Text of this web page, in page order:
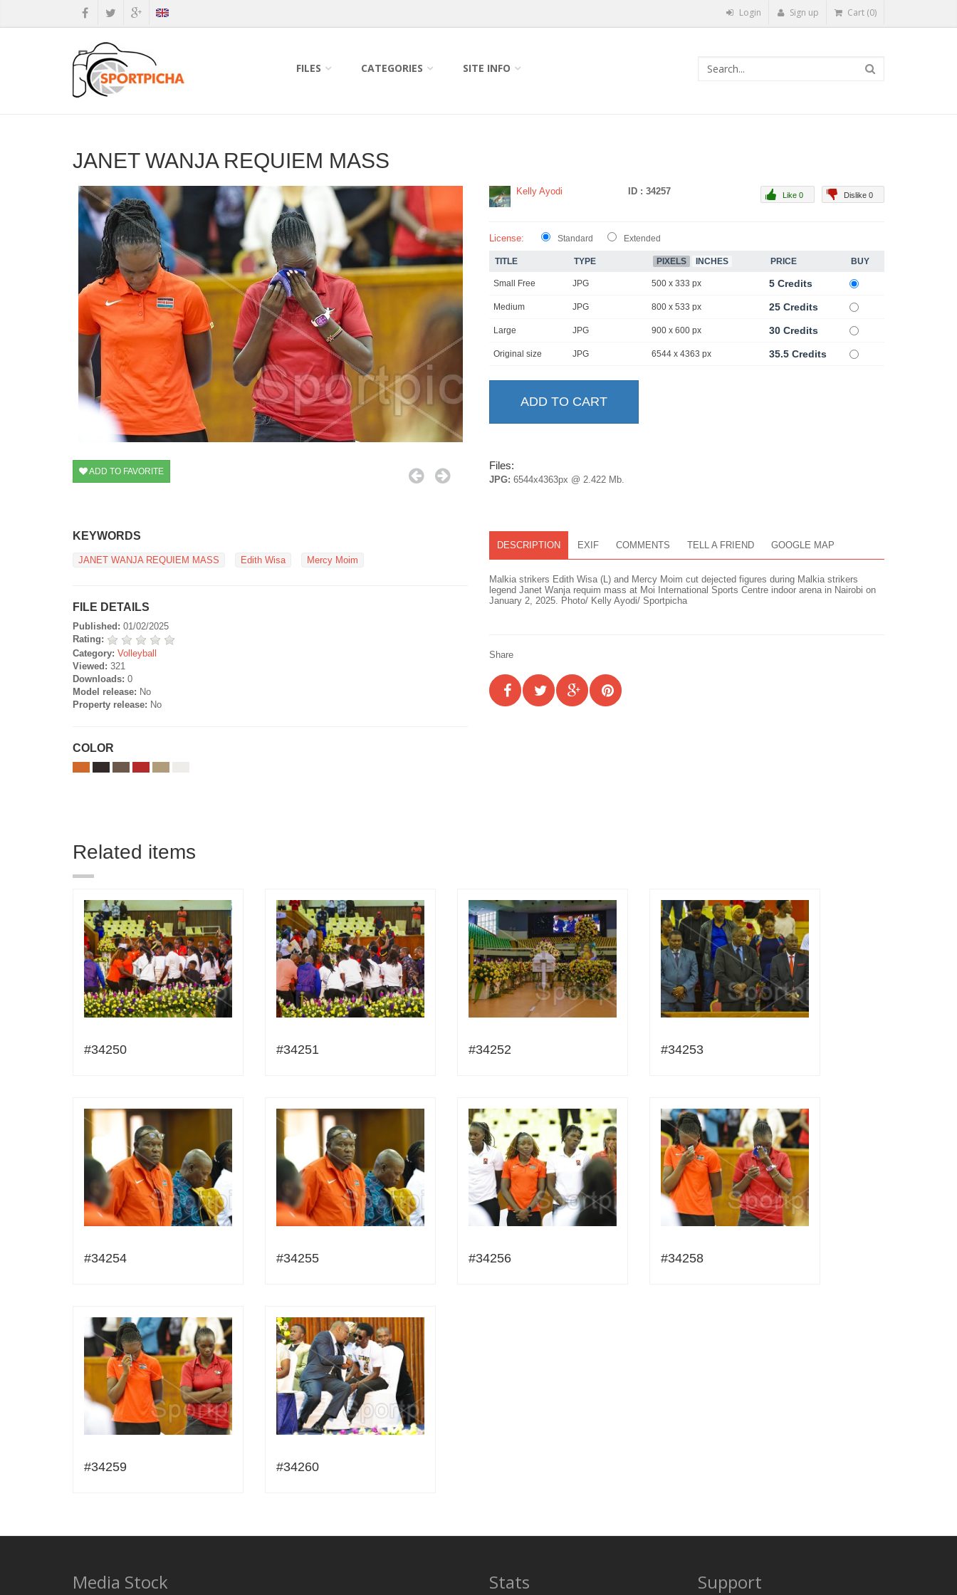
Login Sign up Cart (0)
FILES CATEGORIES SITE INFO
JANET WANJA REQUIEM MASS
ADD TO FAVORITE
KEYWORDS
JANET WANJA REQUIEM MASS Edith Wisa Mercy Moim
FILE DETAILS
Published: 01/02/2025
Rating:
Category: Volleyball
Viewed: 321
Downloads: 0
Model release: No
Property release: No
COLOR
Kelly Ayodi ID : 34257 Dislike 0
Like 0
License: Standard Extended
TITLE TYPE PIXELS INCHES PRICE BUY
Small Free JPG 500 x 333 px 5 Credits
Medium JPG 800 x 533 px 25 Credits
Large JPG 900 x 600 px 30 Credits
Original size JPG 6544 x 4363 px 35.5 Credits
Files:
JPG: 6544x4363px @ 2.422 Mb.
DESCRIPTION EXIF COMMENTS TELL A FRIEND GOOGLE MAP
Malkia strikers Edith Wisa (L) and Mercy Moim cut dejected figures during Malkia strikers
legend Janet Wanja requim mass at Moi International Sports Centre indoor arena in Nairobi on
January 2, 2025. Photo/ Kelly Ayodi/ Sportpicha
Share
Related items
#34250 #34251 #34252 #34253
#34254 #34255 #34256 #34258
#34259 #34260
Media Stock Stats Support